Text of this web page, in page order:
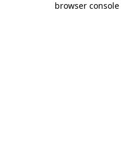
browser